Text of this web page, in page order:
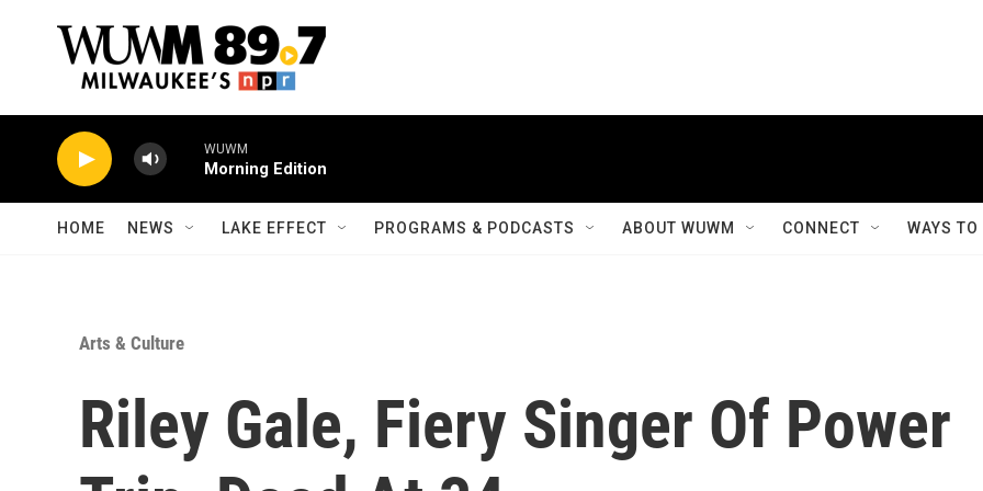
WUWM
Morning Edition
HOME NEWS LAKE EFFECT PROGRAMS & PODCASTS ABOUT WUWM CONNECT WAYS
Arts & Culture
Riley Gale, Fiery Singer Of Power